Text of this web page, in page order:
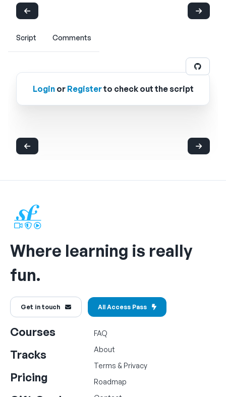
Script Comments
Loginor Registerto check out the script
Where learning is really
fun.
Get in touch All Access Pass
Courses
Tracks
Pricing
FAQ
About
Terms & Privacy
Roadmap